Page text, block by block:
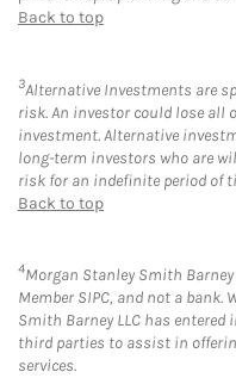
Back to top
3Alternative Investments are
risk. An investor could lose
investment. Alternative
long-term investors who are
risk for an indefinite period of
Back to top
4Morgan Stanley Smith
Member SIPC, and not a bank.
Smith Barney LLC has
third parties to assist in
services.